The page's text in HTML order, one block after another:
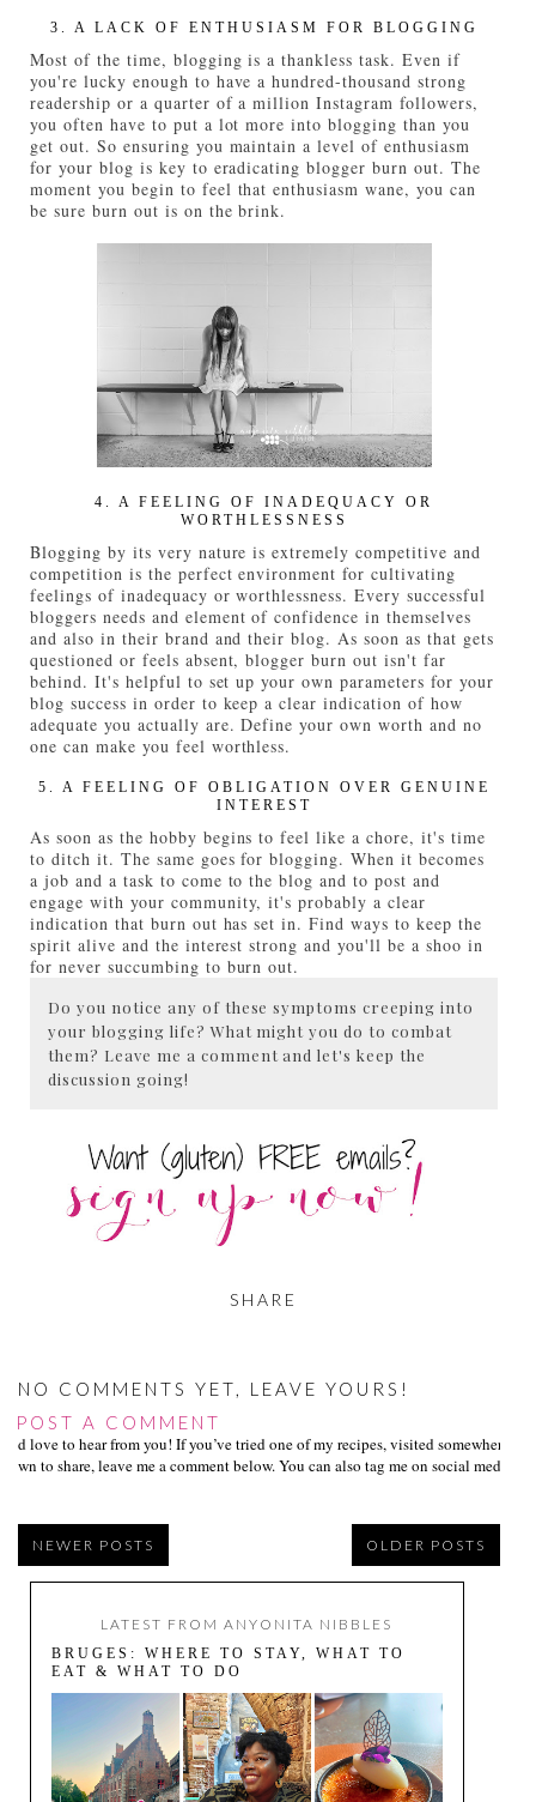
3. A LACK OF ENTHUSIASM FOR BLOGGING
Most of the time, blogging is a thankless task. Even if
you're lucky enough to have a hundred-thousand strong
readership or a quarter of a million Instagram followers,
you often have to put a lot more into blogging than you
get out. So ensuring you maintain a level of enthusiasm
for your blog is key to eradicating blogger burn out. The
moment you begin to feel that enthusiasm wane, you can
be sure burn out is on the brink.
4. A FEELING OF INADEQUACY OR
WORTHLESSNESS
Blogging by its very nature is extremely competitive and
competition is the perfect environment for cultivating
feelings of inadequacy or worthlessness. Every successful
bloggers needs and element of confidence in themselves
and also in their brand and their blog. As soon as that gets
questioned or feels absent, blogger burn out isn't far
behind. It's helpful to set up your own parameters for your
blog success in order to keep a clear indication of how
adequate you actually are. Define your own worth and no
one can make you feel worthless.
5. A FEELING OF OBLIGATION OVER GENUINE
INTEREST
As soon as the hobby begins to feel like a chore, it's time
to ditch it. The same goes for blogging. When it becomes
a job and a task to come to the blog and to post and
engage with your community, it's probably a clear
indication that burn out has set in. Find ways to keep the
spirit alive and the interest strong and you'll be a shoo in
for never succumbing to burn out.
Do you notice any of these symptoms creeping into
your blogging life? What might you do to combat
them? Leave me a comment and let's keep the
discussion going!
SHARE
NO COMMENTS YET, LEAVE YOURS!
POST A COMMENT
I’d love to hear from you! If you’ve tried one of my recipes, visited somewhere
own to share, leave me a comment below. You can also tag me on social media
NEWER POSTS OLDER POSTS
LATEST FROM ANYONITA NIBBLES
BRUGES: WHERE TO STAY, WHAT TO
EAT & WHAT TO DO